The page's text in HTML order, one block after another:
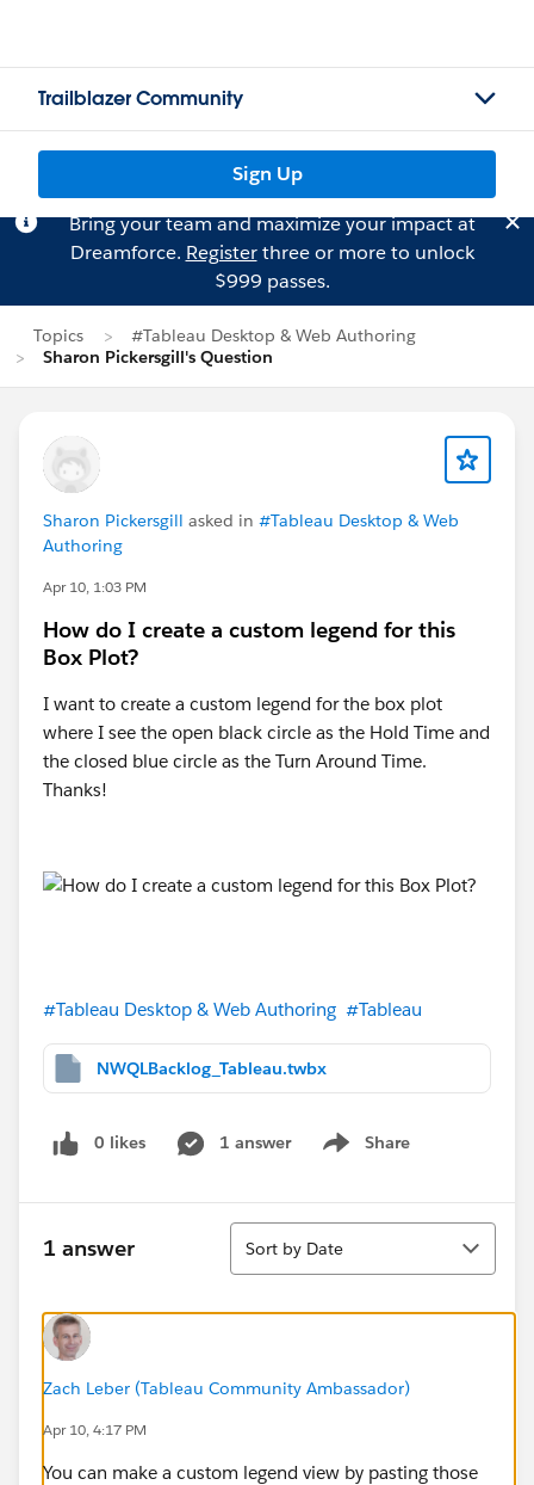
Trailblazer Community
Sign Up
Bring your team and maximize your impact at
Dreamforce. Registerthree or more to unlock
$999 passes.
Topics
#Tableau Desktop & Web Authoring
Sharon Pickersgill's Question
Sharon Pickersgill asked in #Tableau Desktop & Web
Authoring
Apr 10, 1:03 PM
How do I create a custom legend for this
Box Plot?
I want to create a custom legend for the box plot
where I see the open black circle as the Hold Time and
the closed blue circle as the Turn Around Time.
Thanks!
#Tableau Desktop & Web Authoring #Tableau
NWQLBacklog_Tableau.twbx
0 likes 1 answer Share
Show menu
1 answer
Sort
Sort by Date
Zach Leber (Tableau Community Ambassador)
Apr 10, 4:17 PM
You can make a custom legend view by pasting those